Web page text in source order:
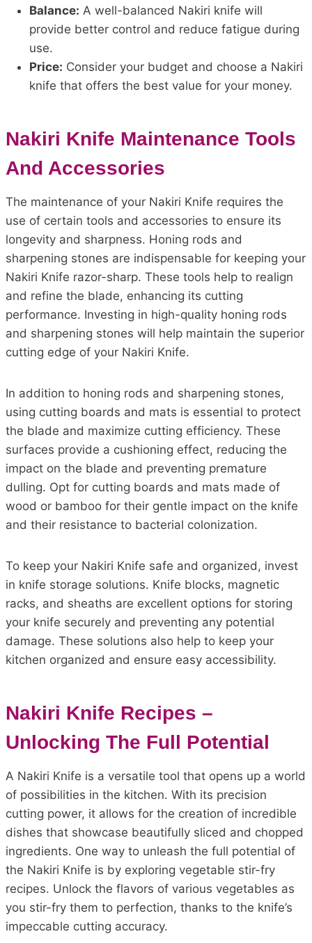
Balance: A well-balanced Nakiri knife will
provide better control and reduce fatigue during
use.
Price: Consider your budget and choose a Nakiri
knife that offers the best value for your money.
Nakiri Knife Maintenance Tools
And Accessories
The maintenance of your Nakiri Knife requires the
use of certain tools and accessories to ensure its
longevity and sharpness. Honing rods and
sharpening stones are indispensable for keeping your
Nakiri Knife razor-sharp. These tools help to realign
and refine the blade, enhancing its cutting
performance. Investing in high-quality honing rods
and sharpening stones will help maintain the superior
cutting edge of your Nakiri Knife.
In addition to honing rods and sharpening stones,
using cutting boards and mats is essential to protect
the blade and maximize cutting efficiency. These
surfaces provide a cushioning effect, reducing the
impact on the blade and preventing premature
dulling. Opt for cutting boards and mats made of
wood or bamboo for their gentle impact on the knife
and their resistance to bacterial colonization.
To keep your Nakiri Knife safe and organized, invest
in knife storage solutions. Knife blocks, magnetic
racks, and sheaths are excellent options for storing
your knife securely and preventing any potential
damage. These solutions also help to keep your
kitchen organized and ensure easy accessibility.
Nakiri Knife Recipes –
Unlocking The Full Potential
A Nakiri Knife is a versatile tool that opens up a world
of possibilities in the kitchen. With its precision
cutting power, it allows for the creation of incredible
dishes that showcase beautifully sliced and chopped
ingredients. One way to unleash the full potential of
the Nakiri Knife is by exploring vegetable stir-fry
recipes. Unlock the flavors of various vegetables as
you stir-fry them to perfection, thanks to the knife’s
impeccable cutting accuracy.